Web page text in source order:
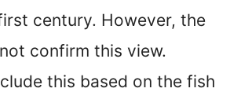
century. However, the
confirm this view.
this based on the fish